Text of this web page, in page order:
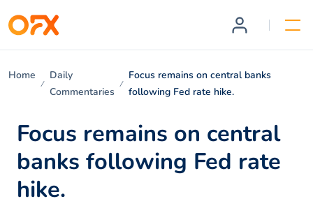
Home
Daily
Commentaries
Focus remains on central banks
following Fed rate hike.
Focus remains on central
banks following Fed rate
hike.